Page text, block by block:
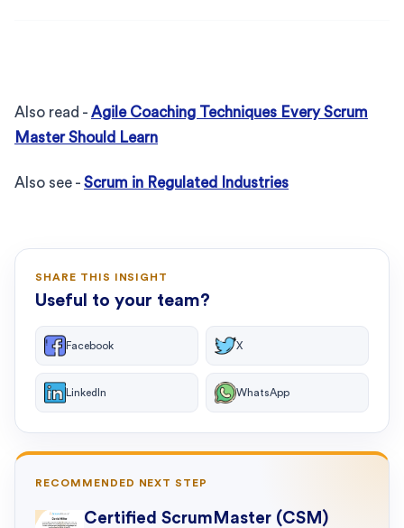
Also read - Agile Coaching Techniques Every Scrum
Master Should Learn
Also see - Scrum in Regulated Industries
SHARE THIS INSIGHT
Useful to your team?
Facebook X
LinkedIn WhatsApp
RECOMMENDED NEXT STEP
Certified ScrumMaster (CSM)